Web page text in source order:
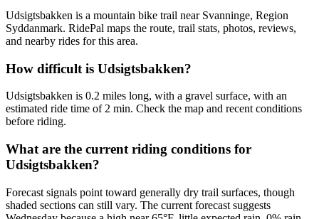
Udsigtsbakken is a mountain bike trail near Svanninge, Region
Syddanmark. RidePal maps the route, trail stats, photos, reviews,
and nearby rides for this area.
How difficult is Udsigtsbakken?
Udsigtsbakken is 0.2 miles long, with a gravel surface, with an
estimated ride time of 2 min. Check the map and recent conditions
before riding.
What are the current riding conditions for
Udsigtsbakken?
Forecast signals point toward generally dry trail surfaces, though
shaded sections can still vary. The current forecast suggests